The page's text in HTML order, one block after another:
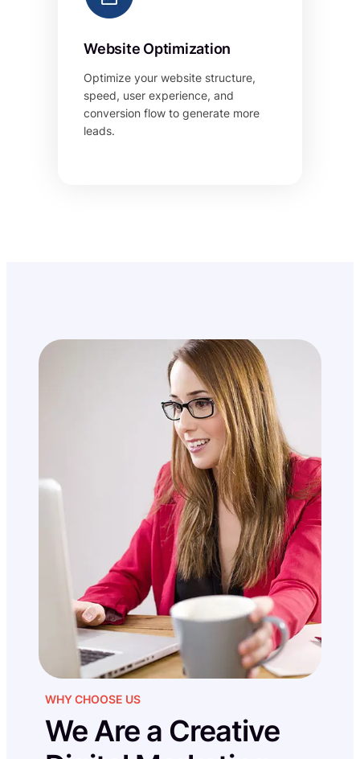
Website Optimization
Optimize your website structure,
speed, user experience, and
conversion flow to generate more
leads.
WHY CHOOSE US
We Are a Creative